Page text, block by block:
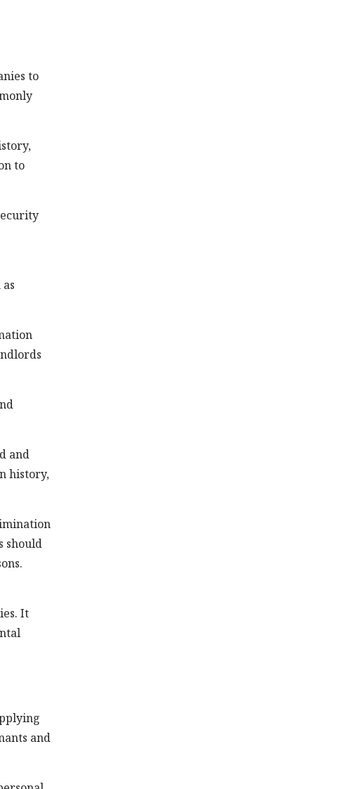
to
to
and
history,
should
It
and